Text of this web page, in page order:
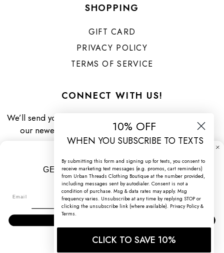
SHOPPING
GIFT CARD
PRIVACY POLICY
TERMS OF SERVICE
CONNECT WITH US!
We’ll send you priority updates about
our newest arrivals & specials!
Facebook
PinterestInstagram
TikTok
© 2026 URBAN THREADS CLOTHING BOUTIQUE / ALL RIGHTS
GET 10% OFF WHEN YOU SIGN UP!
Sign up to receive your discount.
NO, THANKS
10% OFF
WHEN YOU SUBSCRIBE TO TEXTS
By submitting this form and signing up for texts, you consent to
receive marketing text messages (e.g. promos, cart reminders)
from Urban Threads Clothing Boutique at the number provided,
including messages sent by autodialer. Consent is not a
condition of purchase. Msg & data rates may apply. Msg
frequency varies. Unsubscribe at any time by replying STOP or
clicking the unsubscribe link (where available). Privacy Policy&
Terms.
CLICK TO SAVE 10%